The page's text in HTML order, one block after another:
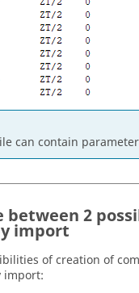
can contain
between 2
import
of creation of
import: